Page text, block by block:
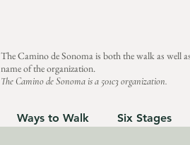
The Camino de Sonoma is both the walk as well
name of the organization.
The Camino de Sonoma is a 501c3 organization.
Ways to Walk Six Stages